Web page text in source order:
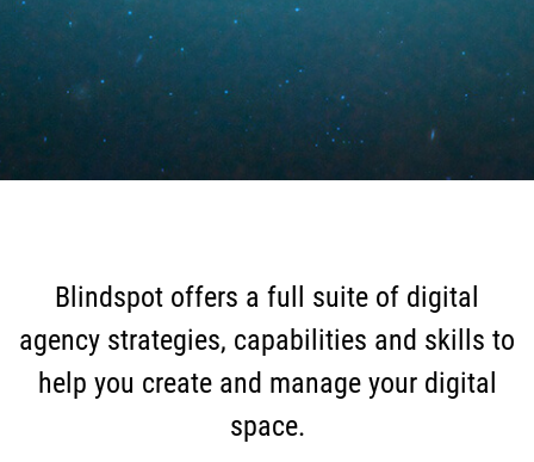
Blindspot offers a full suite of digital
agency strategies, capabilities and skills to
help you create and manage your digital
space.